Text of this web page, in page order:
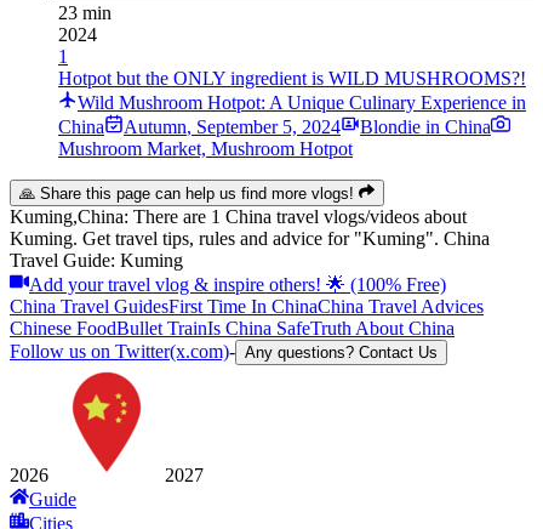
23 min
2024
1
Hotpot but the ONLY ingredient is WILD MUSHROOMS?!
Wild Mushroom Hotpot: A Unique Culinary Experience in
China
Autumn, September 5, 2024
Blondie in China
Mushroom Market, Mushroom Hotpot
🙏 Share this page can help us find more vlogs!
Kuming,China: There are 1 China travel vlogs/videos about
Kuming. Get travel tips, rules and advice for "Kuming". China
Travel Guide: Kuming
Add your travel vlog & inspire others! 🌟 (100% Free)
China Travel GuidesFirst Time In ChinaChina Travel Advices
Chinese FoodBullet TrainIs China SafeTruth About China
Follow us on Twitter(x.com)- Any questions? Contact Us
2026
2027
Guide
Cities